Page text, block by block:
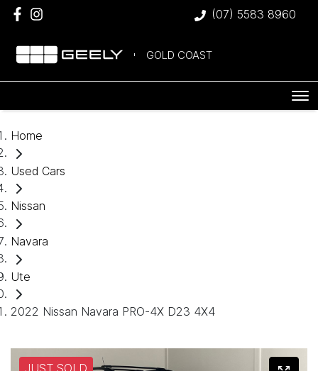
(07) 5583 8960
GOLD COAST
Home
Used Cars
Nissan
Navara
Ute
2022 Nissan Navara PRO-4X D23 4X4